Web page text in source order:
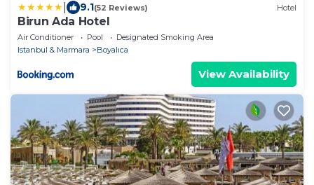
9.1(52 Reviews) Hotel
Birun Ada Hotel
Air Conditioner Pool
Designated Smoking Area
Istanbul & Marmara
Boyalıca
View Availability